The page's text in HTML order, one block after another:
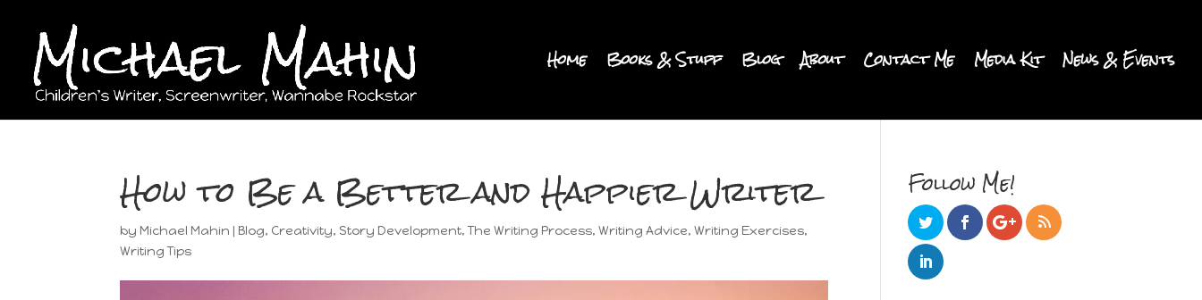
Home Books & Stuff Blog About Contact Me Media Kit News & Events
How to Be a Better and Happier Writer
by Michael Mahin | Blog, Creativity, Story Development,The Writing Process,Writing Advice,Writing Exercises,
Writing Tips
Follow Me!